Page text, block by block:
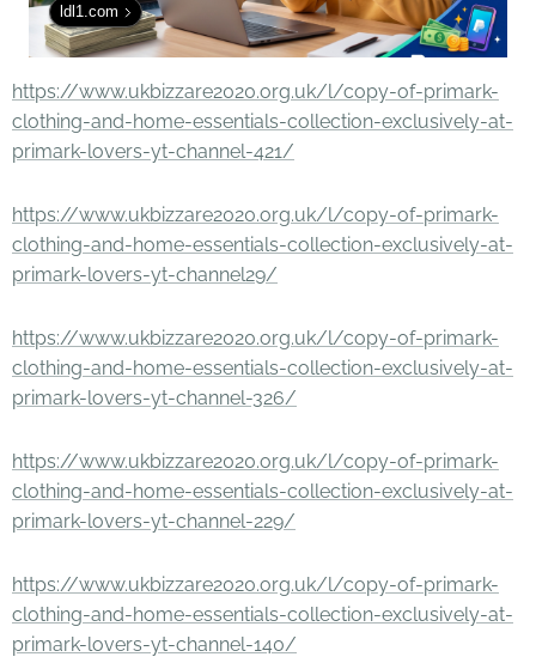
ldl1.com
https://www.ukbizzare2020.org.uk/l/copy-of-primark-
clothing-and-home-essentials-collection-exclusively-at-
primark-lovers-yt-channel-421/
https://www.ukbizzare2020.org.uk/l/copy-of-primark-
clothing-and-home-essentials-collection-exclusively-at-
primark-lovers-yt-channel29/
https://www.ukbizzare2020.org.uk/l/copy-of-primark-
clothing-and-home-essentials-collection-exclusively-at-
primark-lovers-yt-channel-326/
https://www.ukbizzare2020.org.uk/l/copy-of-primark-
clothing-and-home-essentials-collection-exclusively-at-
primark-lovers-yt-channel-229/
https://www.ukbizzare2020.org.uk/l/copy-of-primark-
clothing-and-home-essentials-collection-exclusively-at-
primark-lovers-yt-channel-140/